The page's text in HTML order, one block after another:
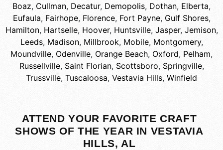
Boaz, Cullman, Decatur, Demopolis, Dothan, Elberta,
Eufaula, Fairhope, Florence, Fort Payne, Gulf Shores,
Hamilton, Hartselle, Hoover, Huntsville, Jasper, Jemison,
Leeds, Madison, Millbrook, Mobile, Montgomery,
Moundville, Odenville, Orange Beach, Oxford, Pelham,
Russellville, Saint Florian, Scottsboro, Springville,
Trussville, Tuscaloosa, Vestavia Hills, Winfield
ATTEND YOUR FAVORITE CRAFT
SHOWS OF THE YEAR IN VESTAVIA
HILLS, AL